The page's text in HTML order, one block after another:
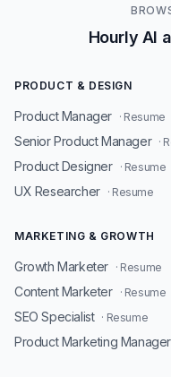
Hourly AI
PRODUCT & DESIGN
Product Manager · Resume
Senior Product Manager ·
Product Designer · Resume
UX Researcher · Resume
MARKETING & GROWTH
Growth Marketer · Resume
Content Marketer · Resume
SEO Specialist · Resume
Product Marketing Manager